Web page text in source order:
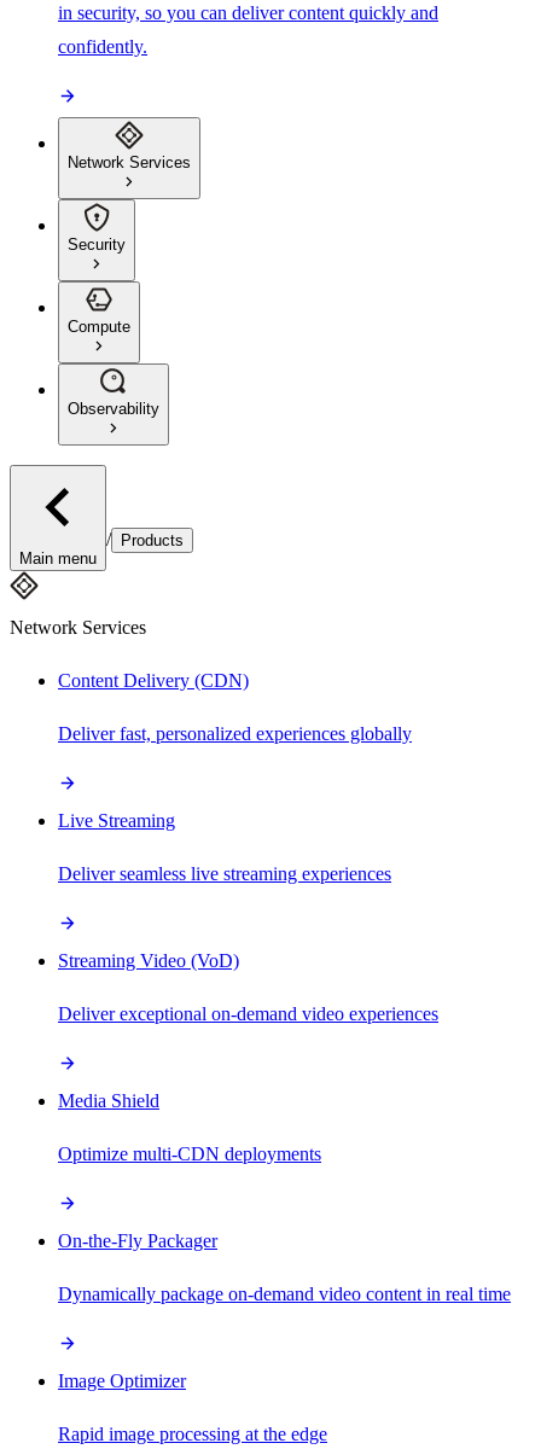
in security, so you can deliver content quickly and
confidently.
Network Services
Security
Compute
Observability
Main menu
/ Products
Network Services
Content Delivery (CDN)
Deliver fast, personalized experiences globally
Live Streaming
Deliver seamless live streaming experiences
Streaming Video (VoD)
Deliver exceptional on-demand video experiences
Media Shield
Optimize multi-CDN deployments
On-the-Fly Packager
Dynamically package on-demand video content in real time
Image Optimizer
Rapid image processing at the edge